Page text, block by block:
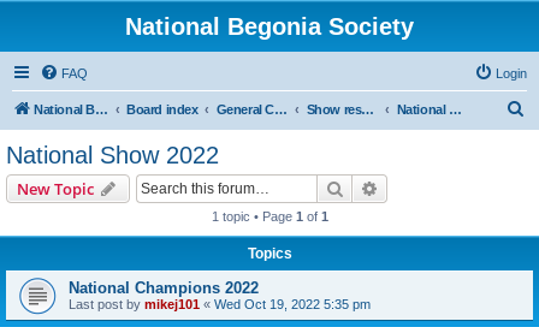
National Begonia Society
FAQ Login
National Begonia Society Webpage Board index General Chit-Chat Show results National Show 2022
National Show 2022
New Topic Search
1 topic • Page 1 of 1
Topics
National Champions 2022
Last post by mikej101 « Wed Oct 19, 2022 5:35 pm